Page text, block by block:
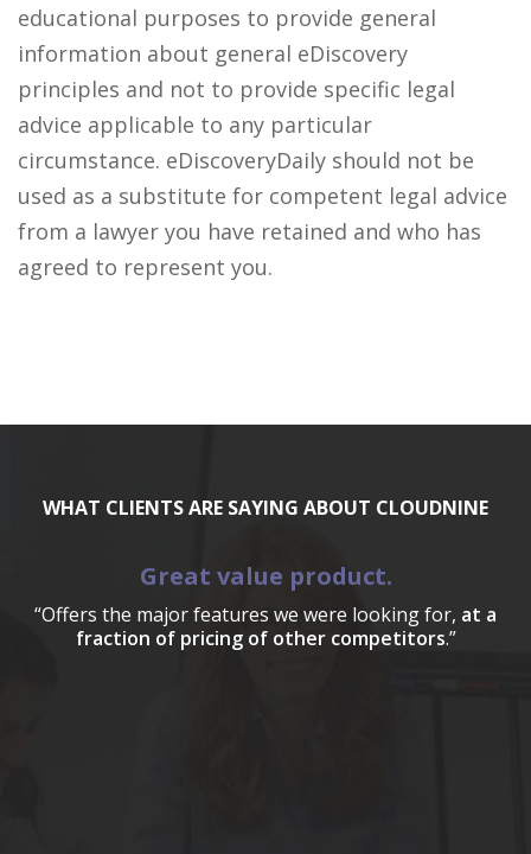
educational purposes to provide general
information about general eDiscovery
principles and not to provide specific legal
advice applicable to any particular
circumstance. eDiscoveryDaily should not be
used as a substitute for competent legal advice
from a lawyer you have retained and who has
agreed to represent you.
WHAT CLIENTS ARE SAYING ABOUT CLOUDNINE
Great value product.
“Offers the major features we were looking for, at a
fraction of pricing of other competitors.”